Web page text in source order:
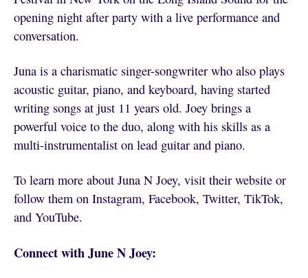
opening night after party with a live performance and
conversation.
Juna is a charismatic singer-songwriter who also plays
acoustic guitar, piano, and keyboard, having started
writing songs at just 11 years old. Joey brings a
powerful voice to the duo, along with his skills as a
multi-instrumentalist on lead guitar and piano.
To learn more about Juna N Joey, visit their website or
follow them on Instagram, Facebook, Twitter, TikTok,
and YouTube.
Connect with June N Joey: